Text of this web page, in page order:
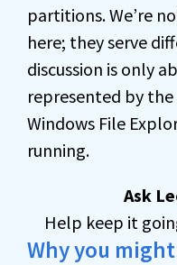
partitions. We’re
here; they serve
discussion is only
represented by
Windows File
running.
Ask
Help keep it
Why you